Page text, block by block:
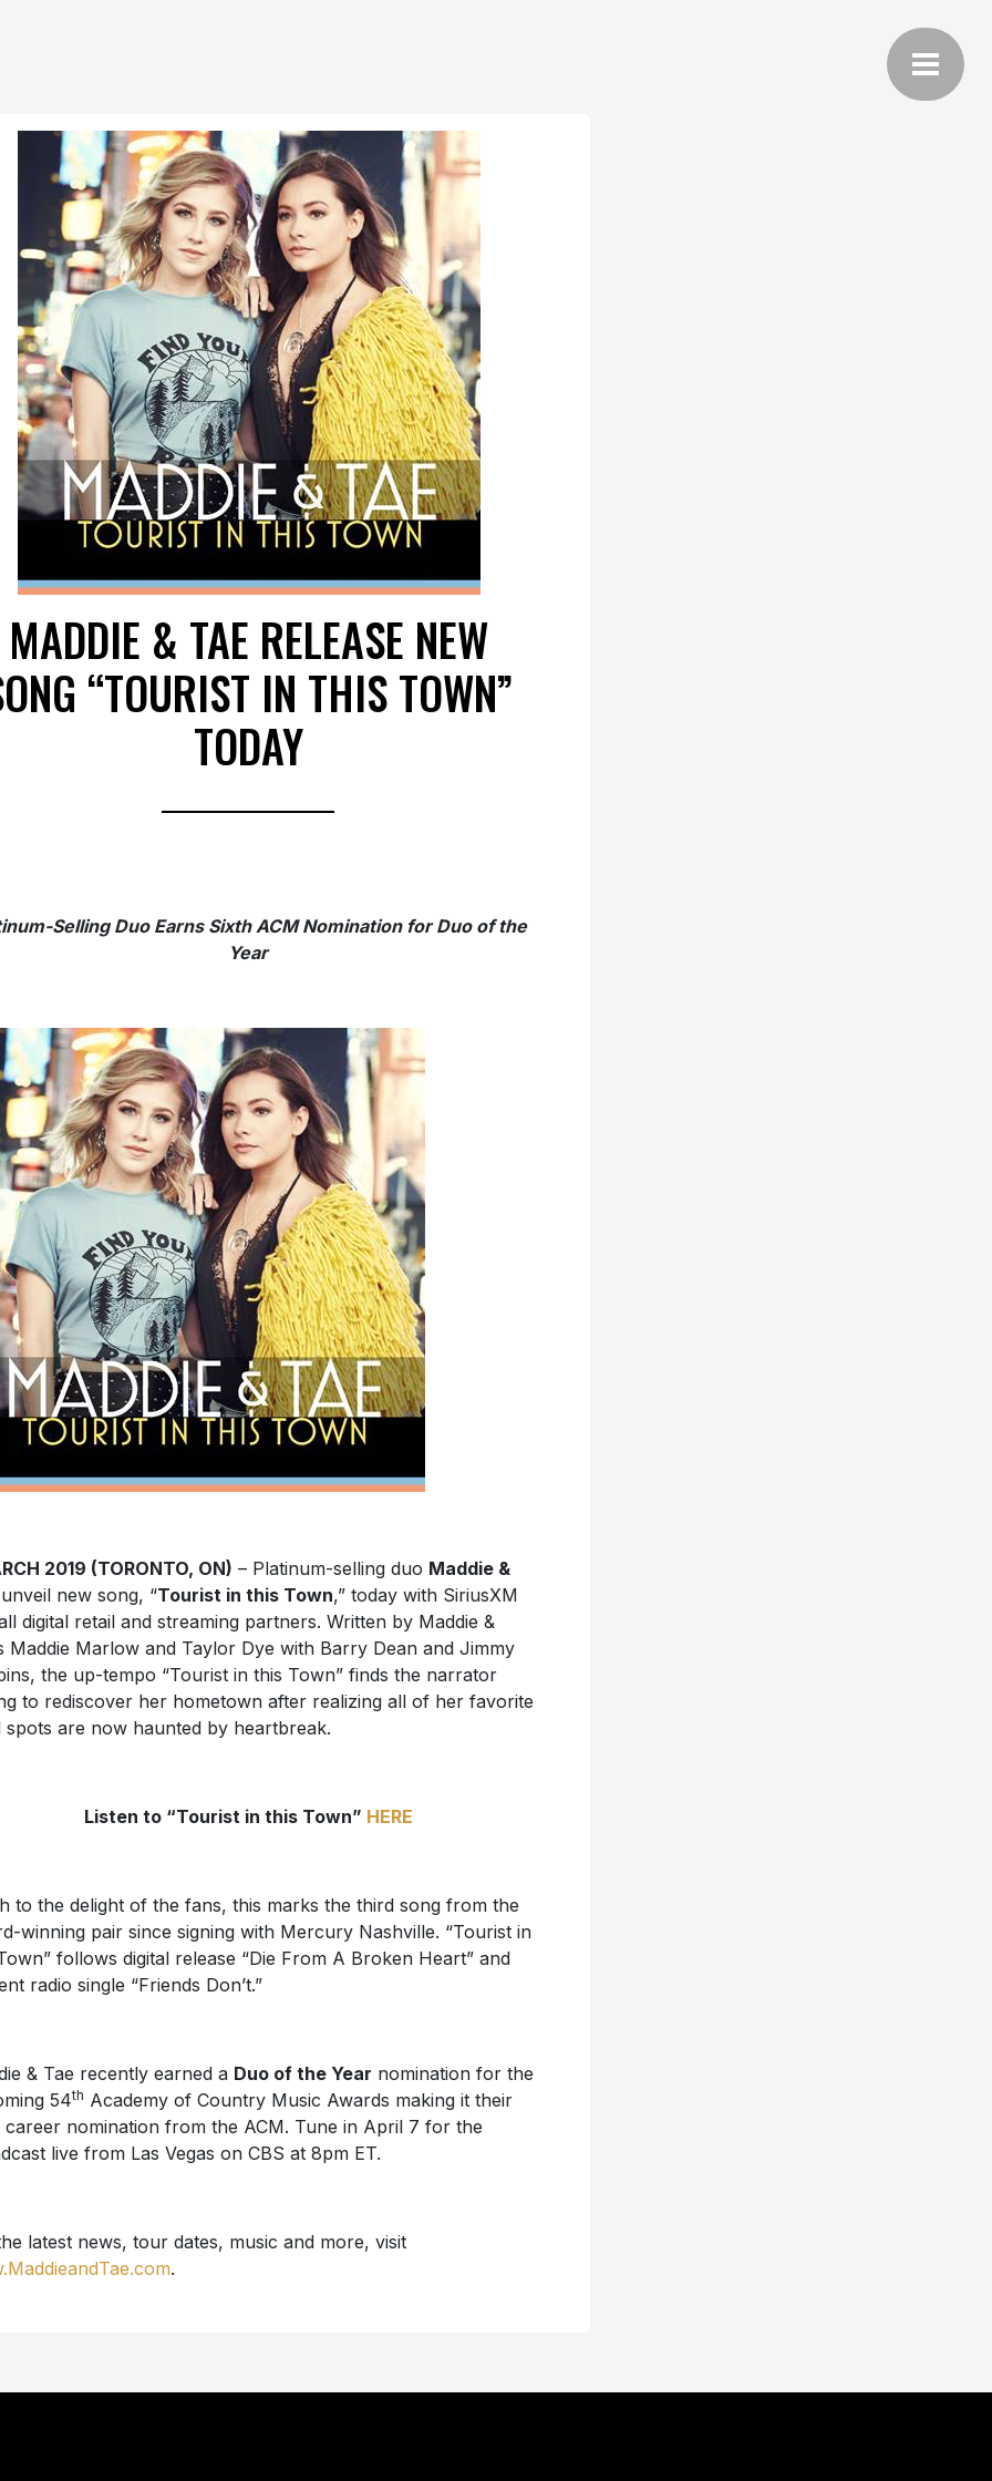
MADDIE & TAE RELEASE NEW
“TOURIST IN THIS TOWN”
TODAY
Selling Duo Earns Sixth ACM Nomination for Duo of the
Year
2019 (TORONTO, ON) – Platinum-selling duo Maddie &
new song, “Tourist in this Town,” today with SiriusXM
digital retail and streaming partners. Written by Maddie &
Maddie Marlow and Taylor Dye with Barry Dean and Jimmy
the up-tempo “Tourist in this Town” finds the narrator
to rediscover her hometown after realizing all of her favorite
spots are now haunted by heartbreak.
Listen to “Tourist in this Town” HERE
to the delight of the fans, this marks the third song from the
winning pair since signing with Mercury Nashville. “Tourist in
follows digital release “Die From A Broken Heart” and
radio single “Friends Don’t.”
& Tae recently earned a Duo of the Year nomination for the
54th Academy of Country Music Awards making it their
career nomination from the ACM. Tune in April 7 for the
live from Las Vegas on CBS at 8pm ET.
latest news, tour dates, music and more, visit
.